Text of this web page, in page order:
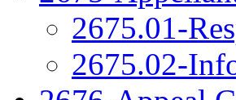
2675.01-
2675.02-